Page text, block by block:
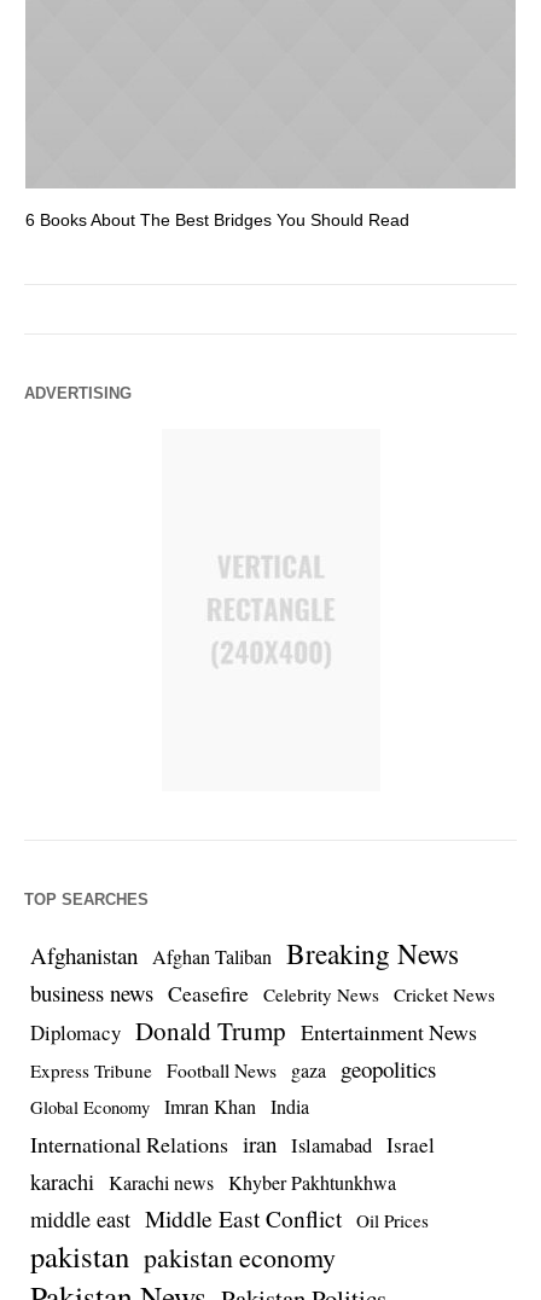
6 Books About The Best Bridges You Should Read
ADVERTISING
TOP SEARCHES
Afghanistan Afghan Taliban Breaking News
business news Ceasefire Celebrity News Cricket News
Diplomacy Donald Trump Entertainment News
Express Tribune Football News gaza geopolitics
Global Economy Imran Khan India
International Relations iran Islamabad Israel
karachi Karachi news Khyber Pakhtunkhwa
middle east Middle East Conflict Oil Prices
pakistan pakistan economy